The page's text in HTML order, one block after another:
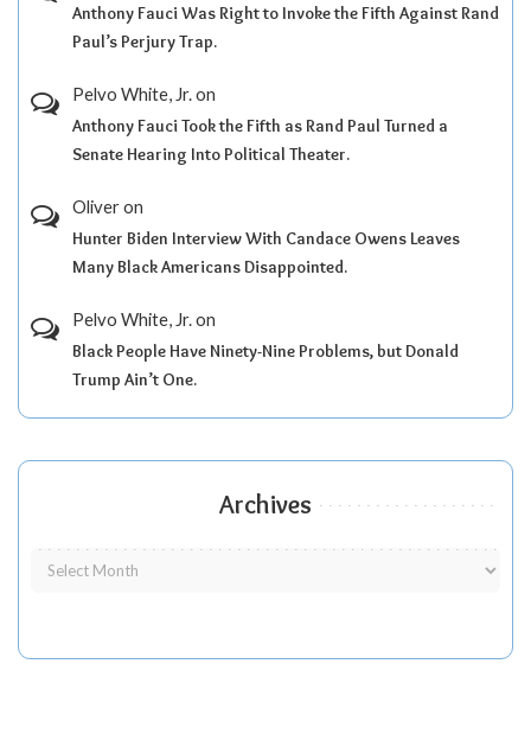
Anthony Fauci Was Right to Invoke the Fifth Against Rand
Paul’s Perjury Trap.
Pelvo White, Jr.on
Anthony Fauci Took the Fifth as Rand Paul Turned a
Senate Hearing Into Political Theater.
Oliveron
Hunter Biden Interview With Candace Owens Leaves
Many Black Americans Disappointed.
Pelvo White, Jr.on
Black People Have Ninety-Nine Problems, but Donald
Trump Ain’t One.
Archives